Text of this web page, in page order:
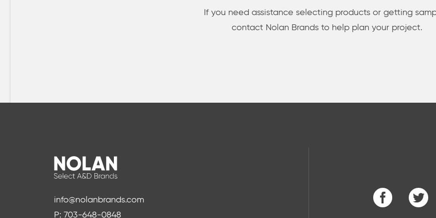
If you need assistance selecting products or getting
contact Nolan Brands to help plan your project.
info@nolanbrands.com
P: 703-648-0848